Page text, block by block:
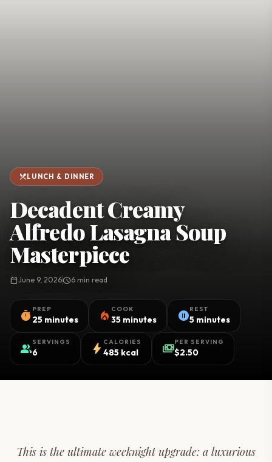
restaurant_menu LUNCH & DINNER
Decadent Creamy
Alfredo Lasagna Soup
Masterpiece
calendar_todayJune 9, 2026schedule6 min read
timer PREP
25 minutes local_fire_department COOK
35 minutes pause_circleREST
5 minutes
groupSERVINGS
6 bolt CALORIES
485 kcal paymentsPER SERVING
$2.50
This is the ultimate weeknight upgrade: a luxurious